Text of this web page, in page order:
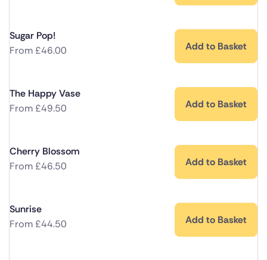
Sugar Pop!
From£46.00 Add to Basket
The Happy Vase
From£49.50 Add to Basket
Cherry Blossom
From£46.50 Add to Basket
Sunrise
From£44.50 Add to Basket